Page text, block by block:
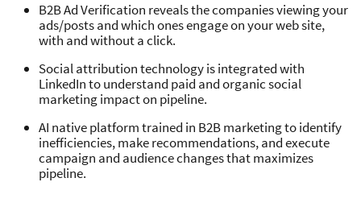
B2B Ad Verification reveals the companies viewing your
ads/posts and which ones engage on your web site,
with and without a click.
Social attribution technology is integrated with
LinkedIn to understand paid and organic social
marketing impact on pipeline.
AI native platform trained in B2B marketing to identify
inefficiencies, make recommendations, and execute
campaign and audience changes that maximizes
pipeline.